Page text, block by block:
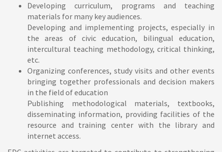
Developing curriculum, programs and teaching
materials for many key audiences.
Developing and implementing projects, especially in
the areas of civic education, bilingual education,
intercultural teaching methodology, critical thinking,
etc.
Organizing conferences, study visits and other events
bringing together professionals and decision makers
in the field of education
Publishing methodological materials, textbooks,
disseminating information, providing facilities of the
resource and training center with the library and
internet access.